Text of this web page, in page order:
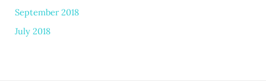
September 2018
July 2018